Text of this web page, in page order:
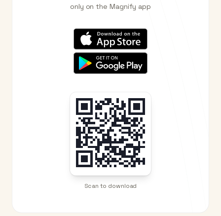
only on the Magnify app
Scan to download